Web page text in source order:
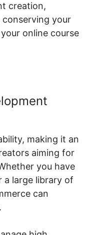
creation,
conserving your
online course
making it an
aiming for
you have
a large library of
can